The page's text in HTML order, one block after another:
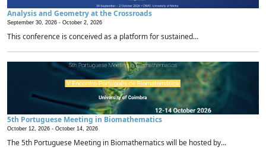
Analysis and Geometry at the Crossroads
September 30, 2026 - October 2, 2026
This conference is conceived as a platform for sustained...
5th Portuguese Meeting in Biomathematics
October 12, 2026 - October 14, 2026
The 5th Portuguese Meeting in Biomathematics will be hosted by...